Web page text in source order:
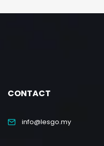
CONTACT
info@lesgo.my